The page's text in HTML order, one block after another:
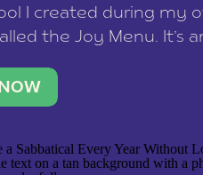
I created during my
the Joy Menu. It’s
you up, reset your